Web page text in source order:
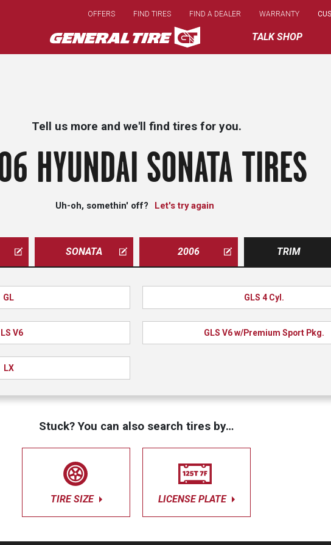
main
content
TALK SHOP
OFFERS FIND TIRES FIND A DEALER WARRANTY
Tell us more and we'll find tires for you.
HYUNDAI SONATA TIRES
Uh-oh, somethin' off? Let's try again
SONATA 2006 TRIM
GL GLS 4 Cyl.
V6 GLS V6 w/Premium Sport Pkg.
LX
Stuck? You can also search tires by…
TIRE SIZE LICENSE PLATE